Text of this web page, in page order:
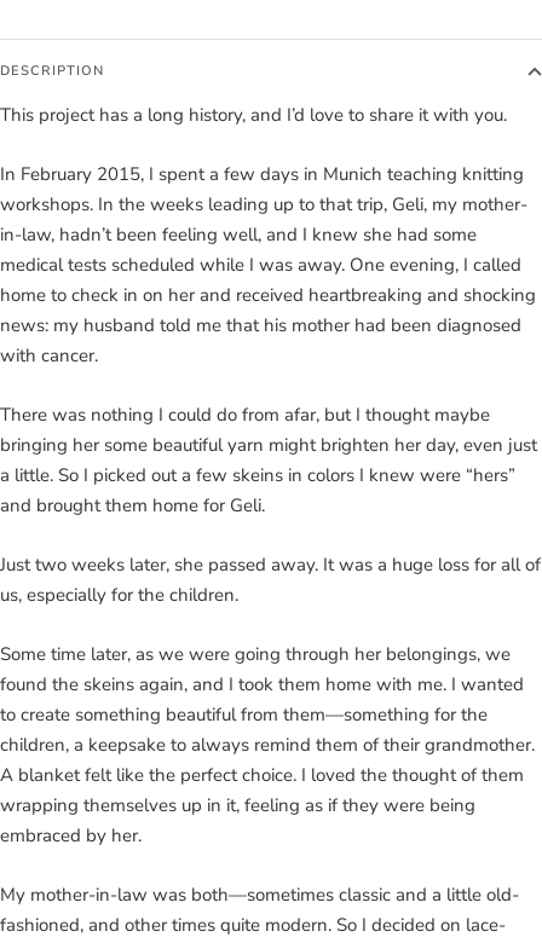
DESCRIPTION
This project has a long history, and I’d love to share it with you.
In February 2015, I spent a few days in Munich teaching knitting
workshops. In the weeks leading up to that trip, Geli, my mother-
in-law, hadn’t been feeling well, and I knew she had some
medical tests scheduled while I was away. One evening, I called
home to check in on her and received heartbreaking and shocking
news: my husband told me that his mother had been diagnosed
with cancer.
There was nothing I could do from afar, but I thought maybe
bringing her some beautiful yarn might brighten her day, even just
a little. So I picked out a few skeins in colors I knew were “hers”
and brought them home for Geli.
Just two weeks later, she passed away. It was a huge loss for all of
us, especially for the children.
Some time later, as we were going through her belongings, we
found the skeins again, and I took them home with me. I wanted
to create something beautiful from them—something for the
children, a keepsake to always remind them of their grandmother.
A blanket felt like the perfect choice. I loved the thought of them
wrapping themselves up in it, feeling as if they were being
embraced by her.
My mother-in-law was both—sometimes classic and a little old-
fashioned, and other times quite modern. So I decided on lace-